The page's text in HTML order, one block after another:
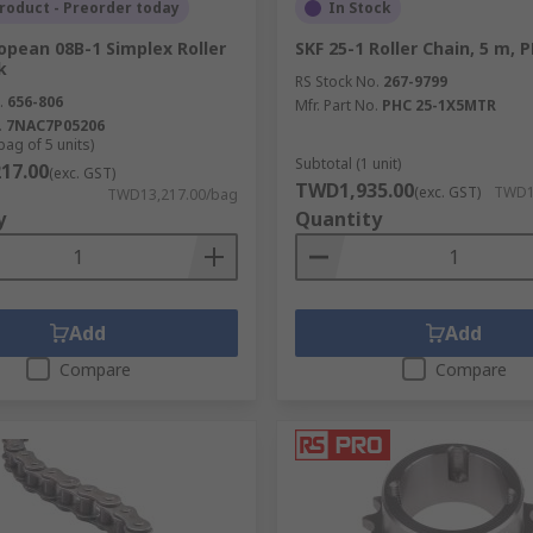
nil moisture absorption. A range of sizes are available.
on the roller chain so that it can be repaired or
in either a chain or belt, helping to avoid
chain and ensure smooth operation.
make up a roller chain including roller links, pin links,
Renold, Sedis, Tsubaki, TYC and Witra.
- Preorder today
08B-1 Simplex Roller
656-806
7NAC7P05206
of 5 units)
(exc. GST)
TWD13,217.00/bag
Add
Compare
In Stock
SKF 25-1 Roller Chain, 5 m,
RS Stock No. 267-9799
Mfr. Part No. PHC 25-1X5MTR
Subtotal (1 unit)
TWD1,935.00(exc. GST)
Quantity
Add
Compare